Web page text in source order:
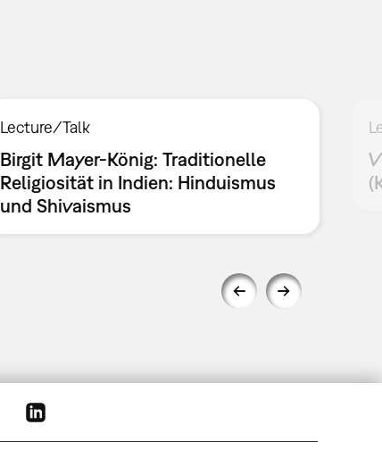
Lecture/Talk
Birgit Mayer-König: Traditionelle
Religiosität in Indien: Hinduismus
und Shivaismus